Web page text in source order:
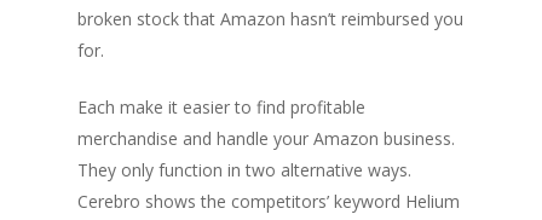
broken stock that Amazon hasn’t reimbursed you
for.
Each make it easier to find profitable
merchandise and handle your Amazon business.
They only function in two alternative ways.
Cerebro shows the competitors’ keyword Helium